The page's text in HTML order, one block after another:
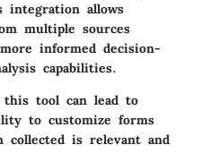
integration allows
multiple sources
informed decision-
capabilities.
tool can lead to
to customize forms
is relevant and